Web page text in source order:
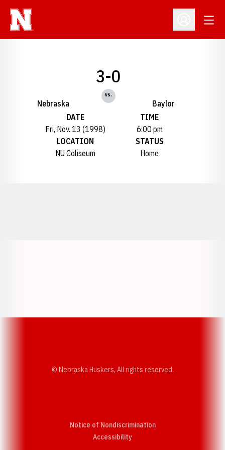
Open
Nebraska
3-0
vs.
Baylor
DATE
Fri, Nov. 13 (1998)
TIME
6:00 pm
LOCATION
NU Coliseum
STATUS
Home
© Nebraska Huskers, All rights reserved.
Notice of Nondiscrimination
AccessibilityOpens in a new window